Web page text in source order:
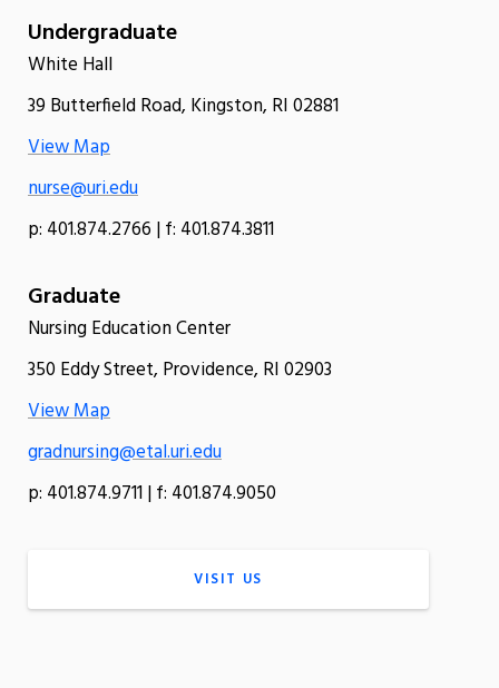
Undergraduate
White Hall
39 Butterfield Road, Kingston, RI 02881
View Map
nurse@uri.edu
p: 401.874.2766 | f: 401.874.3811
Graduate
Nursing Education Center
350 Eddy Street, Providence, RI 02903
View Map
gradnursing@etal.uri.edu
p: 401.874.9711 | f: 401.874.9050
VISIT US